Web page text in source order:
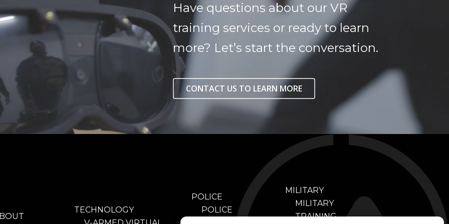
Have questions about our VR
training services or ready to learn
more? Let’s start the conversation.
CONTACT US TO LEARN MORE
TECHNOLOGY
POLICE
POLICE
MILITARY
MILITARY
TRAINING